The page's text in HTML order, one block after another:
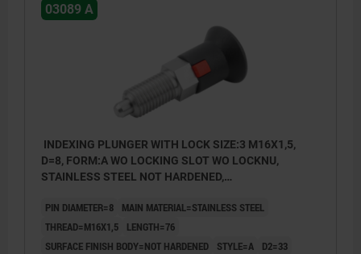
03089 A
INDEXING PLUNGER WITH LOCK SIZE:3 M16X1,5,
D=8, FORM:A WO LOCKING SLOT WO LOCKNU,
STAINLESS STEEL NOT HARDENED,
PIN DIAMETER=8
MAIN MATERIAL=STAINLESS STEEL
THREAD=M16X1,5
LENGTH=76
SURFACE FINISH BODY=NOT HARDENED
STYLE=A
D2=33